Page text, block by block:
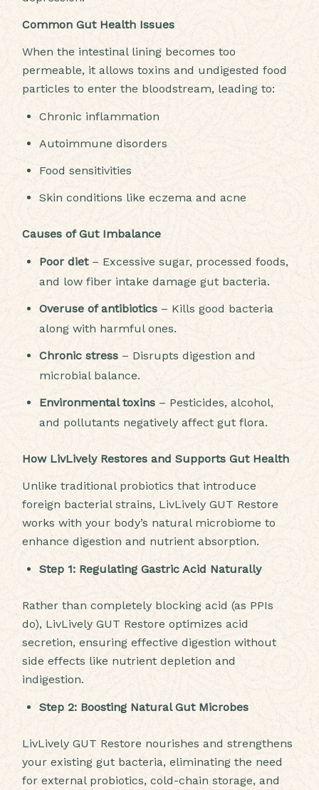
Common Gut Health Issues
When the intestinal lining becomes too
permeable, it allows toxins and undigested food
particles to enter the bloodstream, leading to:
Chronic inflammation
Autoimmune disorders
Food sensitivities
Skin conditions like eczema and acne
Causes of Gut Imbalance
Poor diet– Excessive sugar, processed foods,
and low fiber intake damage gut bacteria.
Overuse of antibiotics – Kills good bacteria
along with harmful ones.
Chronic stress – Disrupts digestion and
microbial balance.
Environmental toxins – Pesticides, alcohol,
and pollutants negatively affect gut flora.
How LivLively Restores and Supports Gut Health
Unlike traditional probiotics that introduce
foreign bacterial strains, LivLively GUT Restore
works with your body’s natural microbiome to
enhance digestion and nutrient absorption.
Step 1: Regulating Gastric Acid Naturally
Rather than completely blocking acid (as PPIs
do), LivLively GUT Restore optimizes acid
secretion, ensuring effective digestion without
side effects like nutrient depletion and
indigestion.
Step 2: Boosting Natural Gut Microbes
LivLively GUT Restore nourishes and strengthens
your existing gut bacteria, eliminating the need
for external probiotics, cold-chain storage, and